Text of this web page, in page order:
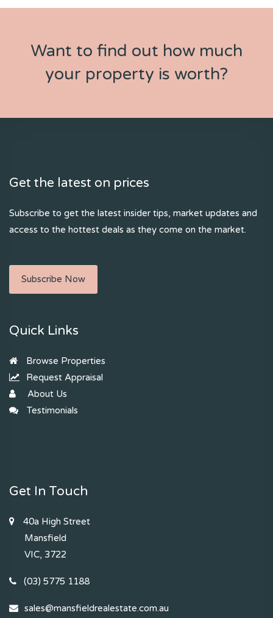
Want to find out how much
your property is worth?
Get the latest on prices
Subscribe to get the latest insider tips, market updates and
access to the hottest deals as they come on the market.
Subscribe Now
Quick Links
Browse Properties
Request Appraisal
About Us
Testimonials
Get In Touch
40a High Street
Mansfield
VIC, 3722
(03) 5775 1188
sales@mansfieldrealestate.com.au